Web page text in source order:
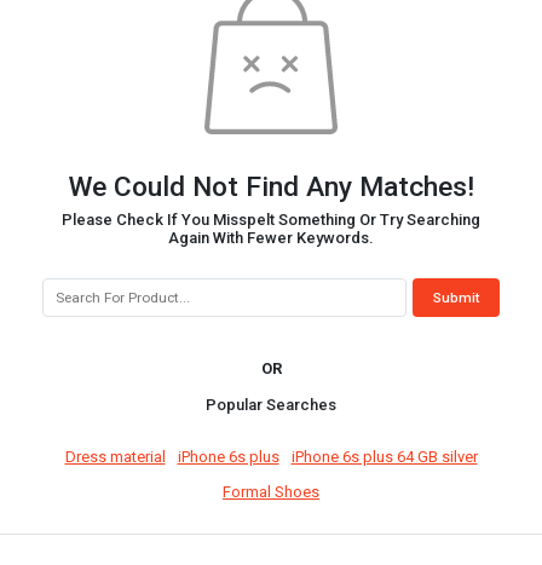
We Could Not Find Any Matches!
Please Check If You Misspelt Something Or Try Searching
Again With Fewer Keywords.
OR
Popular Searches
Dress material iPhone 6s plus
iPhone 6s plus 64 GB silver
Formal Shoes